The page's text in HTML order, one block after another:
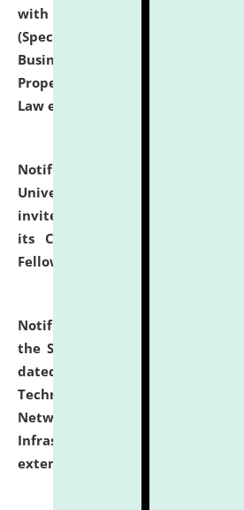
with university as Guest
(Specializations: Constitutional
Business Law,
Property Right Law, International
Law etc.)
Notification dated: July 10,
University and Judicial
invites applications for
its Continuing Legal Education
Fellowship Programmes.
Notification dated: July 10, 2026,
the SNIQ No. NLUJAA/ADMIN/F/
dated 26-06-2026 for
Technology (IT), Information
Network, Digital Asset, Website,
Infrastructure Audit of
extended.